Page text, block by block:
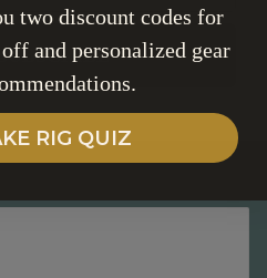
Saturday 10-2pm
two discount codes for
and personalized gear
RIG QUIZ